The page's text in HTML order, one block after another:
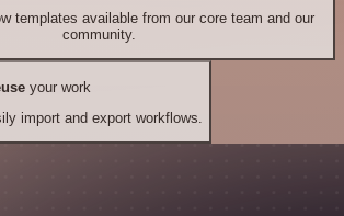
templates available from our core team and our
community.
your work
import and export workflows.